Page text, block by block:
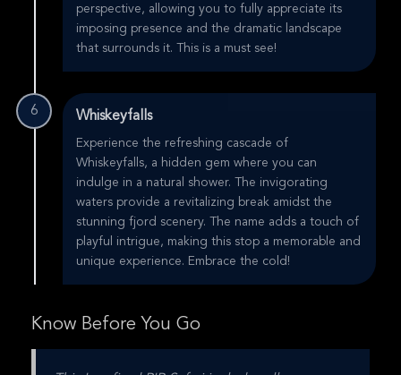
perspective, allowing you to fully appreciate its
imposing presence and the dramatic landscape
that surrounds it. This is a must see!
6 Whiskeyfalls
Experience the refreshing cascade of
Whiskeyfalls, a hidden gem where you can
indulge in a natural shower. The invigorating
waters provide a revitalizing break amidst the
stunning fjord scenery. The name adds a touch of
playful intrigue, making this stop a memorable and
unique experience. Embrace the cold!
Know Before You Go